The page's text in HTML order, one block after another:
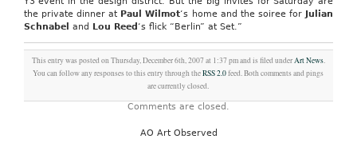
the private dinner at Paul Wilmot‘s home and the soiree for Julian
Schnabel
and Lou Reed ‘s flick “Berlin” at Set.”
This entry was posted on Thursday, December 6th, 2007 at 1:37 pm and is filed underArt News.
You can follow any responses to this entry through theRSS 2.0feed. Both comments and pings
are currently closed.
Comments are closed.
AO Art Observed